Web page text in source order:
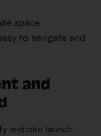
space
to navigate and
and
website launch